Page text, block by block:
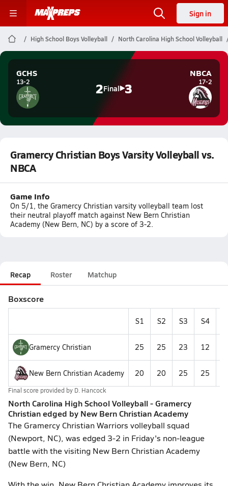
Sign in
High School Boys Volleyball North Carolina High School Volleyball
GCHS
13-2 2Final 3
NBCA
17-2
Gramercy Christian Boys Varsity Volleyball vs.
NBCA
Game Info
On 5/1, the Gramercy Christian varsity volleyball team lost
their neutral playoff match against New Bern Christian
Academy (New Bern, NC) by a score of 3-2.
Recap Roster Matchup
Boxscore
S1 S2 S3 S4
Gramercy Christian 25 25 23 12
New Bern Christian Academy 20 20 25 25
Final score provided by D. Hancock
North Carolina High School Volleyball - Gramercy
Christian edged by New Bern Christian Academy
The Gramercy Christian Warriors volleyball squad
(Newport, NC), was edged 3-2 in Friday's non-league
battle with the visiting New Bern Christian Academy
(New Bern, NC)